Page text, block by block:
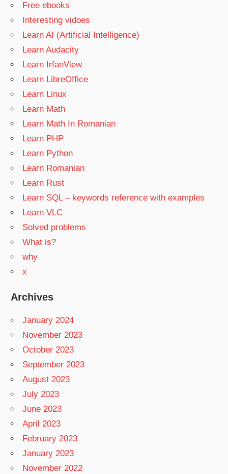
Free ebooks
Interesting vidoes
Learn AI (Artificial Intelligence)
Learn Audacity
Learn IrfanView
Learn LibreOffice
Learn Linux
Learn Math
Learn Math In Romanian
Learn PHP
Learn Python
Learn Romanian
Learn Rust
Learn SQL – keywords reference with examples
Learn VLC
Solved problems
What is?
why
x
Archives
January 2024
November 2023
October 2023
September 2023
August 2023
July 2023
June 2023
April 2023
February 2023
January 2023
November 2022